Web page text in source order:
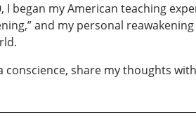
I began my American teaching
and my personal
conscience, share my thoughts